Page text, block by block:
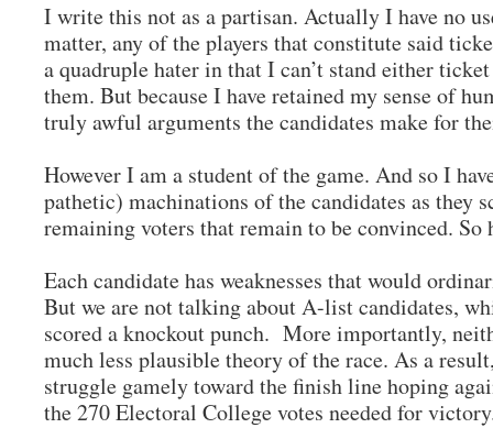
I write this not as a partisan. Actually I have no
matter, any of the players that constitute said
a quadruple hater in that I can’t stand either
them. But because I have retained my sense of
truly awful arguments the candidates make for
However I am a student of the game. And so I
pathetic) machinations of the candidates as they
remaining voters that remain to be convinced.
Each candidate has weaknesses that would
But we are not talking about A-list candidates,
scored a knockout punch. More importantly,
much less plausible theory of the race. As a
struggle gamely toward the finish line hoping
the 270 Electoral College votes needed for